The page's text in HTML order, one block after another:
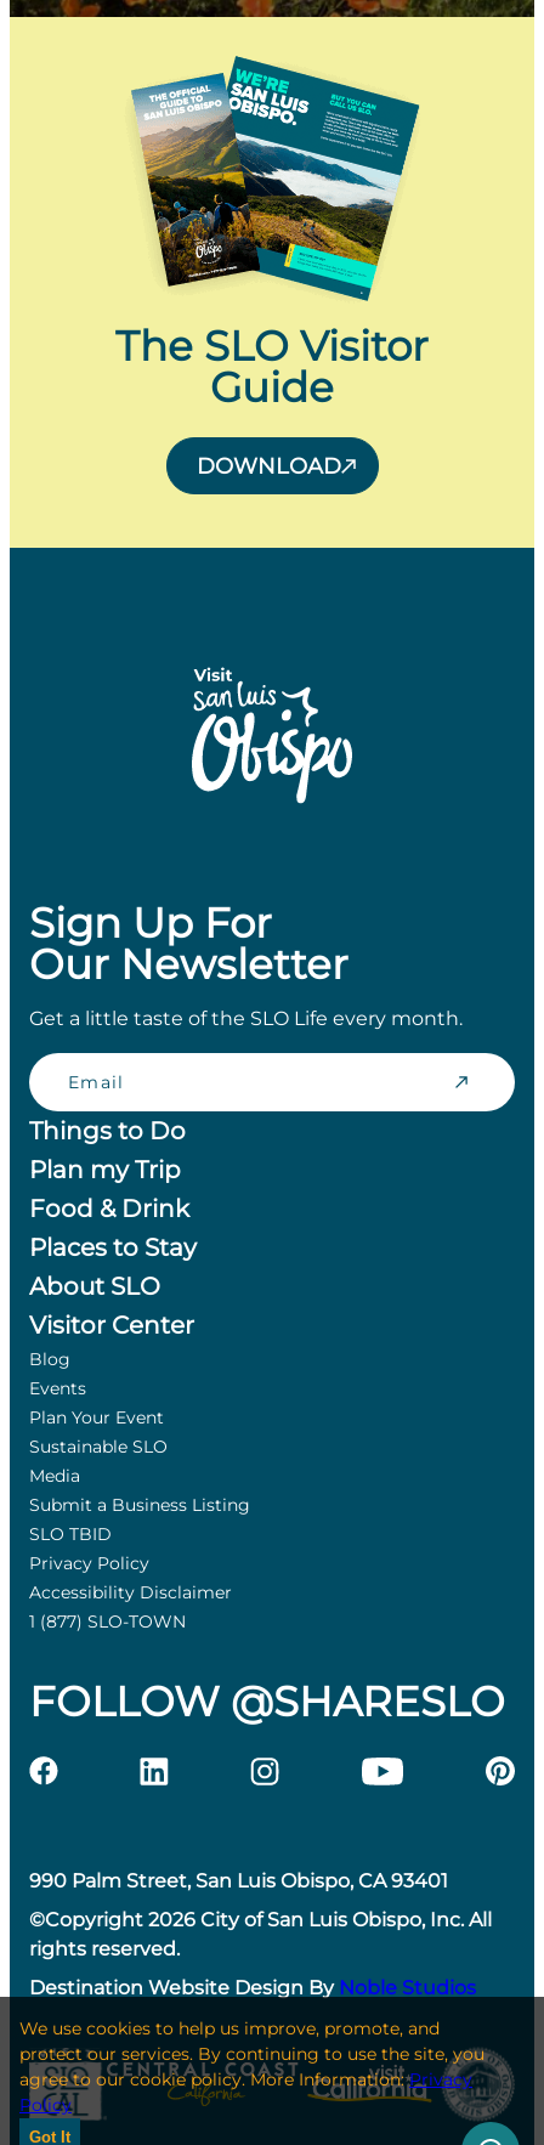
The SLO Visitor
Guide
DOWNLOAD
Sign Up For
Our Newsletter
Get a little taste of the SLO Life every month.
Email
Things to Do
Plan my Trip
Food & Drink
Places to Stay
About SLO
Visitor Center
Blog
Events
Plan Your Event
Sustainable SLO
Media
Submit a Business Listing
SLO TBID
Privacy Policy
Accessibility Disclaimer
1 (877) SLO-TOWN
FOLLOW @SHARESLO
990 Palm Street, San Luis Obispo, CA 93401
©Copyright 2026 City of San Luis Obispo, Inc. All
rights reserved.
Destination Website Design By Noble Studios
We use cookies to help us improve, promote, and
protect our services. By continuing to use the site, you
agree to our cookie policy. More Information:Privacy
Policy
Got It